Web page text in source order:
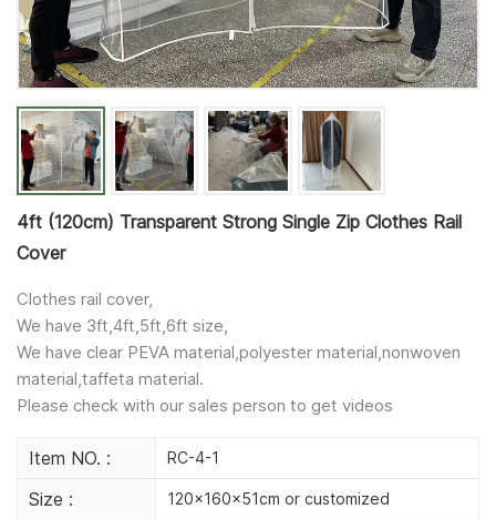
4ft (120cm) Transparent Strong Single Zip Clothes Rail
Cover
Clothes rail cover,
We have 3ft,4ft,5ft,6ft size,
We have clear PEVA material,polyester material,nonwoven
material,taffeta material.
Please check with our sales person to get videos
Item NO. : RC-4-1
Size : 120x160x51cm or customized